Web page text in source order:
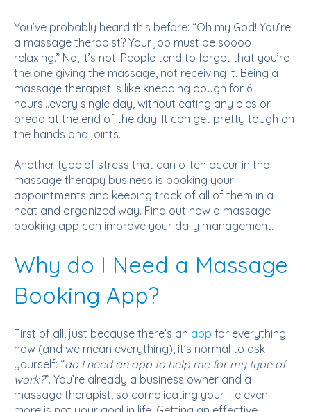
You’ve probably heard this before: “Oh my God! You’re
a massage therapist? Your job must be soooo
relaxing.” No, it’s not. People tend to forget that you’re
the one giving the massage, not receiving it. Being a
massage therapist is like kneading dough for 6
hours...every single day, without eating any pies or
bread at the end of the day. It can get pretty tough on
the hands and joints.
Another type of stress that can often occur in the
massage therapy business is booking your
appointments and keeping track of all of them in a
neat and organized way. Find out how a massage
booking app can improve your daily management.
Why do I Need a Massage
Booking App?
First of all, just because there’s an app for everything
now (and we mean everything), it’s normal to ask
yourself: “do I need an app to help me for my type of
work?”. You’re already a business owner and a
massage therapist, so complicating your life even